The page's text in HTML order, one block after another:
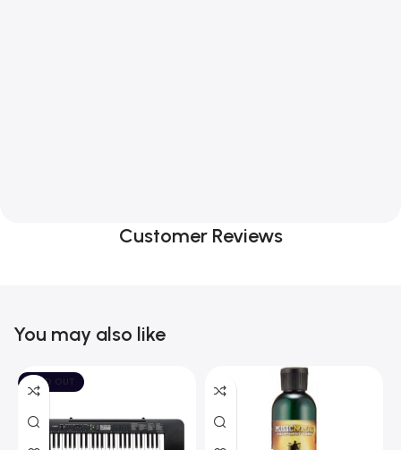
Customer Reviews
You may also like
SOLD OUT